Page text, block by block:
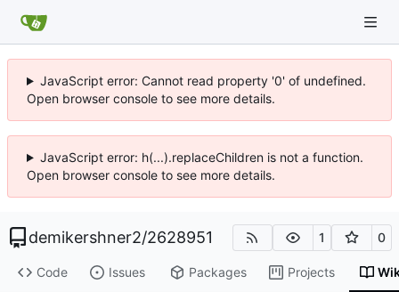
JavaScript error: Cannot read property '0' of undefined.
Open browser console to see more details.
JavaScript error: h(...).replaceChildren is not a function.
Open browser console to see more details.
demikershner2/2628951 1 0
Code Issues Packages Projects